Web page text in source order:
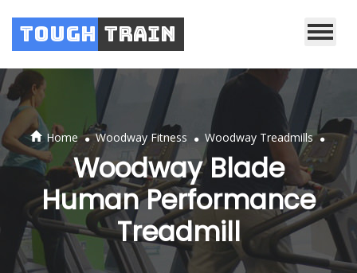
Tough Train
Home . Woodway Fitness . Woodway Treadmills .
Woodway Blade
Human Performance
Treadmill